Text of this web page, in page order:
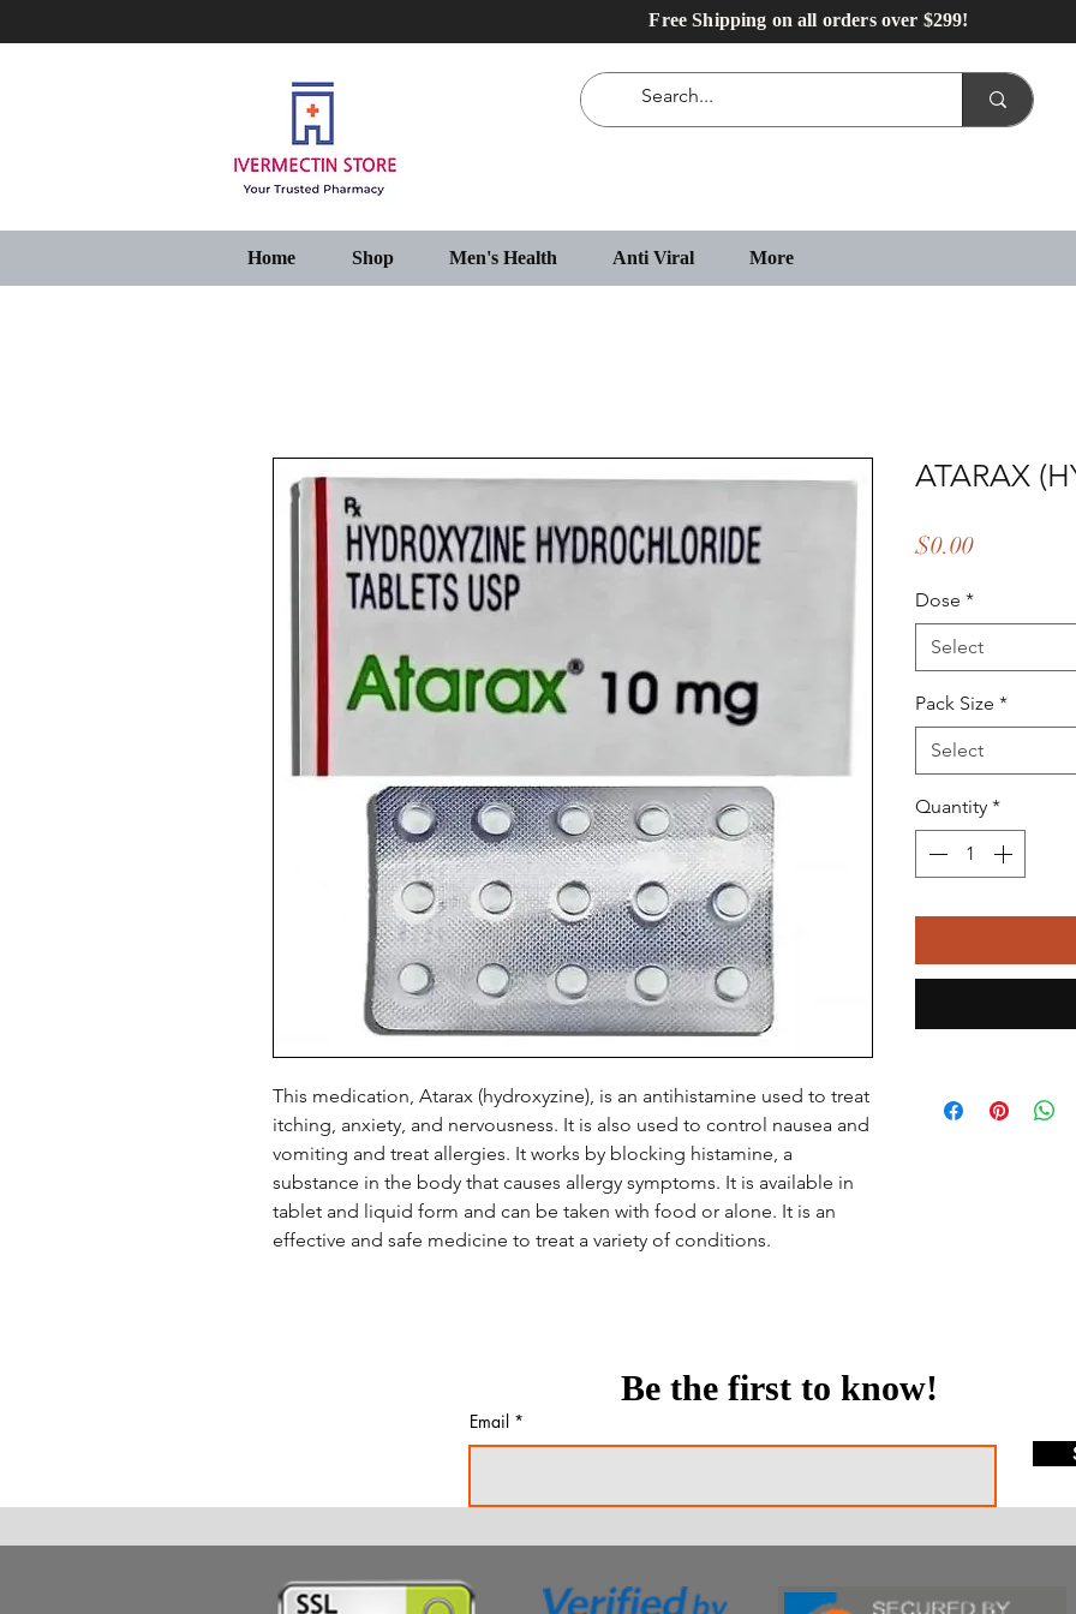
Free Shipping on all orders over $299!
Home Shop Men's Health Anti Viral More
This medication, Atarax (hydroxyzine), is an antihistamine used to treat
itching, anxiety, and nervousness. It is also used to control nausea and
vomiting and treat allergies. It works by blocking histamine, a
substance in the body that causes allergy symptoms. It is available in
tablet and liquid form and can be taken with food or alone. It is an
effective and safe medicine to treat a variety of conditions.
ATARAX
$0.00Price
Dose *
Select
Pack Size *
Select
Quantity *
Be the first to know!
Email